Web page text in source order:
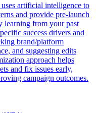
artificial intelligence to
and provide pre-launch
learning from your past
success drivers and
brand/platform
and suggesting edits
approach helps
and fix issues early,
campaign outcomes.